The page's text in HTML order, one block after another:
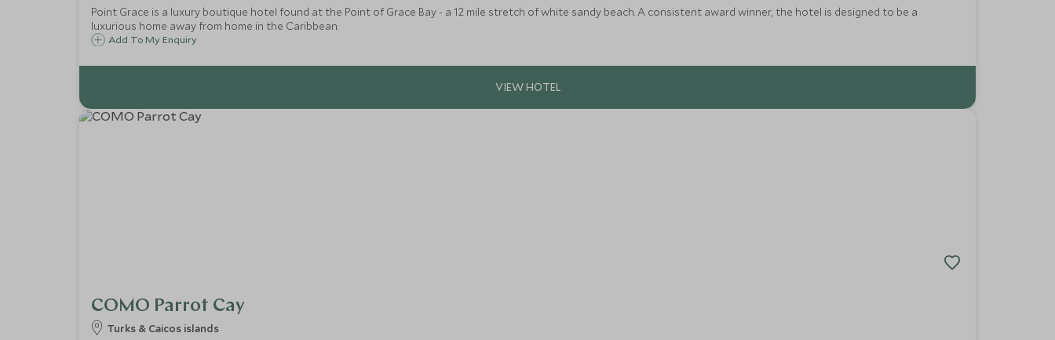
Point Grace is a luxury boutique hotel found at the Point of Grace Bay - a 12 mile stretch of white sandy beach. A consistent award winner, the hotel is designed to be a
luxurious home away from home in the Caribbean.
Add To My Enquiry
COMO Parrot Cay
Turks & Caicos islands